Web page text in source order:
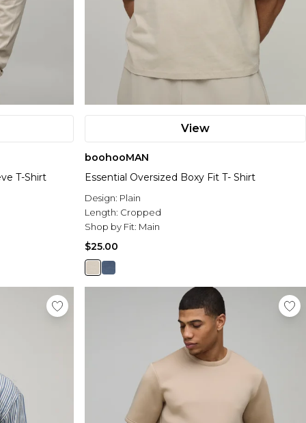
T-Shirt
View
boohooMAN
Essential Oversized Boxy Fit T- Shirt
Design: Plain
Length: Cropped
Shop by Fit: Main
$25.00